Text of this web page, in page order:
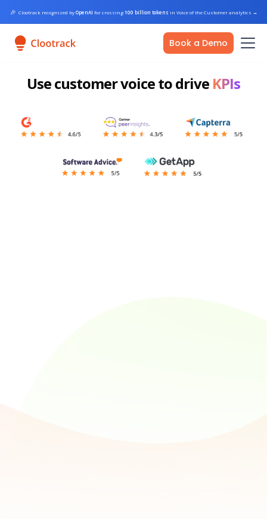
🎉 Clootrack recognized byOpenAI for crossing100 billion tokens in Voice of the Customer analytics →
Book a Demo
Use customer voice to drive KPIs